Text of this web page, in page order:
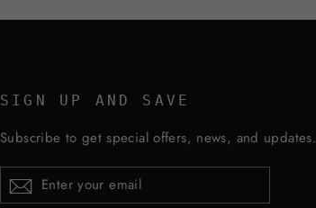
SIGN UP AND SAVE
Subscribe to get special offers, news, and updates.
YOUR
EMAIL